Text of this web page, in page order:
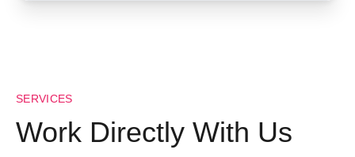
SERVICES
Work Directly With Us